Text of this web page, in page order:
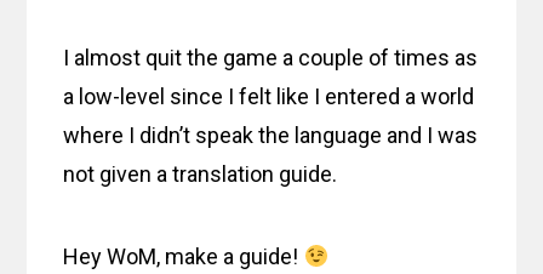
I almost quit the game a couple of times as
a low-level since I felt like I entered a world
where I didn’t speak the language and I was
not given a translation guide.
Hey WoM, make a guide!